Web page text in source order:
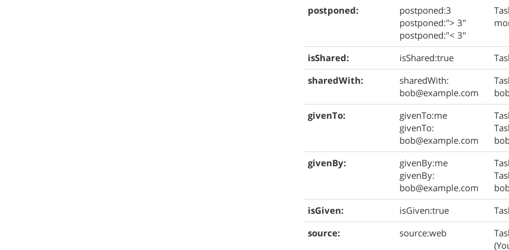
postponed:
postponed:3
postponed:"> 3"
postponed:"< 3"
isShared: isShared:true
sharedWith:
sharedWith:
bob@example.com
givenTo:
givenTo:me
givenTo:
bob@example.com
givenBy:
givenBy:me
givenBy:
bob@example.com
isGiven:
isGiven:true
source:
source:web